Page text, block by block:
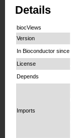
Details
biocViews
Version
In Bioconductor since
License
Depends
Imports